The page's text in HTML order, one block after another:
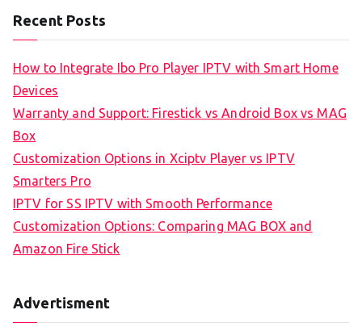
Recent Posts
How to Integrate Ibo Pro Player IPTV with Smart Home
Devices
Warranty and Support: Firestick vs Android Box vs MAG
Box
Customization Options in Xciptv Player vs IPTV
Smarters Pro
IPTV for SS IPTV with Smooth Performance
Customization Options: Comparing MAG BOX and
Amazon Fire Stick
Advertisment